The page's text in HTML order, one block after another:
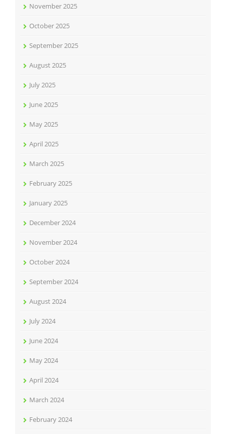
November 2025
October 2025
September 2025
August 2025
July 2025
June 2025
May 2025
April 2025
March 2025
February 2025
January 2025
December 2024
November 2024
October 2024
September 2024
August 2024
July 2024
June 2024
May 2024
April 2024
March 2024
February 2024